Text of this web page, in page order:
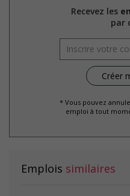
Recevez les
par
* Vous pouvez
emploi à tout
Emplois similaires